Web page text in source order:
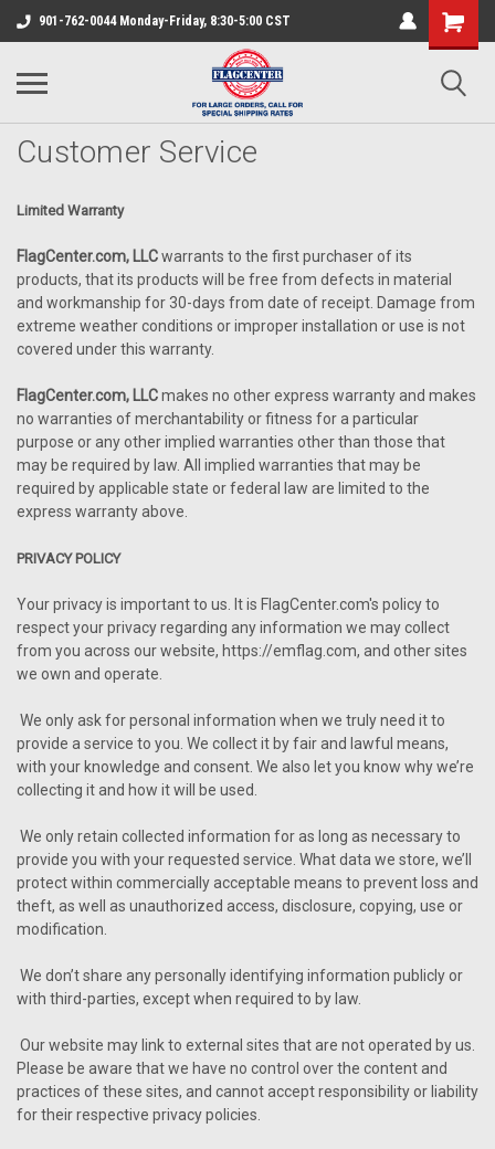
901-762-0044 Monday-Friday, 8:30-5:00 CST
Customer Service
Limited Warranty
FlagCenter.com, LLCwarrants to the first purchaser of its
products, that its products will be free from defects in material
and workmanship for 30-days from date of receipt. Damage from
extreme weather conditions or improper installation or use is not
covered under this warranty.
FlagCenter.com, LLCmakes no other express warranty and makes
no warranties of merchantability or fitness for a particular
purpose or any other implied warranties other than those that
may be required by law. All implied warranties that may be
required by applicable state or federal law are limited to the
express warranty above.
PRIVACY POLICY
Your privacy is important to us. It is FlagCenter.com's policy to
respect your privacy regarding any information we may collect
from you across our website, https://emflag.com, and other sites
we own and operate.
We only ask for personal information when we truly need it to
provide a service to you. We collect it by fair and lawful means,
with your knowledge and consent. We also let you know why we’re
collecting it and how it will be used.
We only retain collected information for as long as necessary to
provide you with your requested service. What data we store, we’ll
protect within commercially acceptable means to prevent loss and
theft, as well as unauthorized access, disclosure, copying, use or
modification.
We don’t share any personally identifying information publicly or
with third-parties, except when required to by law.
Our website may link to external sites that are not operated by us.
Please be aware that we have no control over the content and
practices of these sites, and cannot accept responsibility or liability
for their respective privacy policies.